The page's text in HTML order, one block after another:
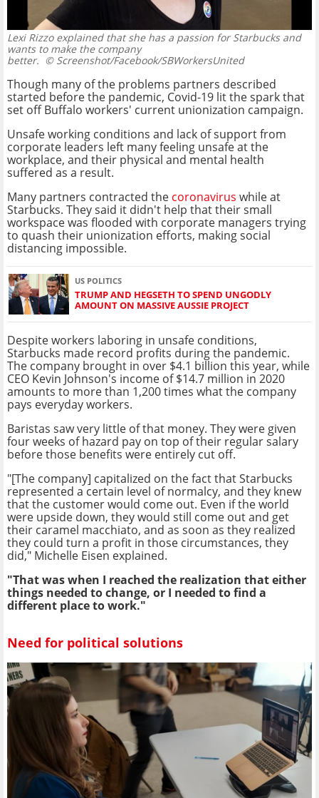
Lexi Rizzo explained that she has a passion for Starbucks and
wants to make the company
better. © Screenshot/Facebook/SBWorkersUnited
Though many of the problems partners described
started before the pandemic, Covid-19 lit the spark that
set off Buffalo workers' current unionization campaign.
Unsafe working conditions and lack of support from
corporate leaders left many feeling unsafe at the
workplace, and their physical and mental health
suffered as a result.
Many partners contracted the coronavirus while at
Starbucks. They said it didn't help that their small
workspace was flooded with corporate managers trying
to quash their unionization efforts, making social
distancing impossible.
US POLITICS
TRUMP AND HEGSETH TO SPEND UNGODLY
AMOUNT ON MASSIVE AUSSIE PROJECT
Despite workers laboring in unsafe conditions,
Starbucks made record profits during the pandemic.
The company brought in over $4.1 billion this year, while
CEO Kevin Johnson's income of $14.7 million in 2020
amounts to more than 1,200 times what the company
pays everyday workers.
Baristas saw very little of that money. They were given
four weeks of hazard pay on top of their regular salary
before those benefits were entirely cut off.
"[The company] capitalized on the fact that Starbucks
represented a certain level of normalcy, and they knew
that the customer would come out. Even if the world
were upside down, they would still come out and get
their caramel macchiato, and as soon as they realized
they could turn a profit in those circumstances, they
did," Michelle Eisen explained.
"That was when I reached the realization that either
things needed to change, or I needed to find a
different place to work."
Need for political solutions